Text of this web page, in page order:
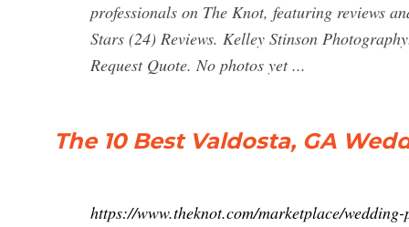
professionals on The Knot, featuring reviews
Stars (24) Reviews. Kelley Stinson
Request Quote. No photos yet ...
The 10 Best Valdosta, GA
https://www.theknot.com/marketplace/